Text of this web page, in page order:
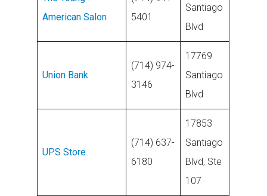
American Salon
5401
Santiago
Blvd
Union Bank
(714) 974-
3146
17769
Santiago
Blvd
UPS Store
(714) 637-
6180
17853
Santiago
Blvd, Ste
107